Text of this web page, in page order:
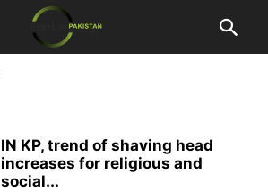
IN KP, trend of shaving head
increases for religious and
social...